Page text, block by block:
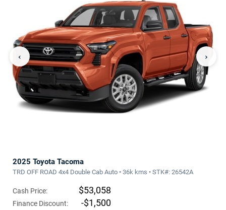
‹ ›
2025 Toyota Tacoma
TRD OFF ROAD 4x4 Double Cab Auto • 36k kms • STK#: 26542A
Cash Price: $53,058
Finance Discount: -$1,500